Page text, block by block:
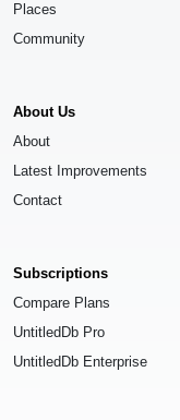
Places
Community
About Us
About
Latest Improvements
Contact
Subscriptions
Compare Plans
UntitledDb Pro
UntitledDb Enterprise